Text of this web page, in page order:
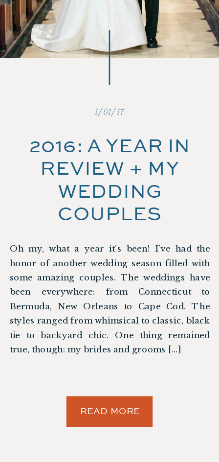
Oh my, what a year it’s been! I’ve had the
honor of another wedding season filled with
some amazing couples. The weddings have
been everywhere: from Connecticut to
Bermuda, New Orleans to Cape Cod. The
styles ranged from whimsical to classic, black
tie to backyard chic. One thing remained
true, though: my brides and grooms […]
2016: A YEAR IN
REVIEW + MY
WEDDING
COUPLES
READ MORE
1/01/17